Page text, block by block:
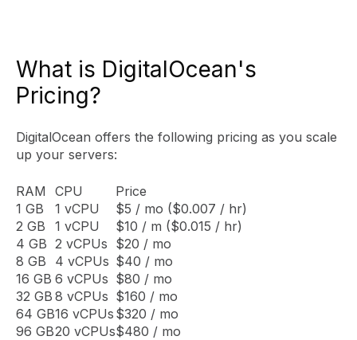
What is DigitalOcean's
Pricing?
DigitalOcean offers the following pricing as you scale
up your servers:
RAM CPU
Price
1 GB
1 vCPU
$5 / mo ($0.007 / hr)
2 GB
1 vCPU
$10 / m ($0.015 / hr)
4 GB 2 vCPUs $20 / mo
8 GB
4 vCPUs $40 / mo
16 GB 6 vCPUs $80 / mo
32 GB 8 vCPUs $160 / mo
64 GB16 vCPUs $320 / mo
96 GB20 vCPUs$480 / mo